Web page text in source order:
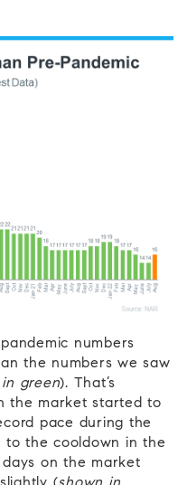
numbers
the numbers we saw
green). That’s
the market started to
pace during the
to the cooldown in the
on the market